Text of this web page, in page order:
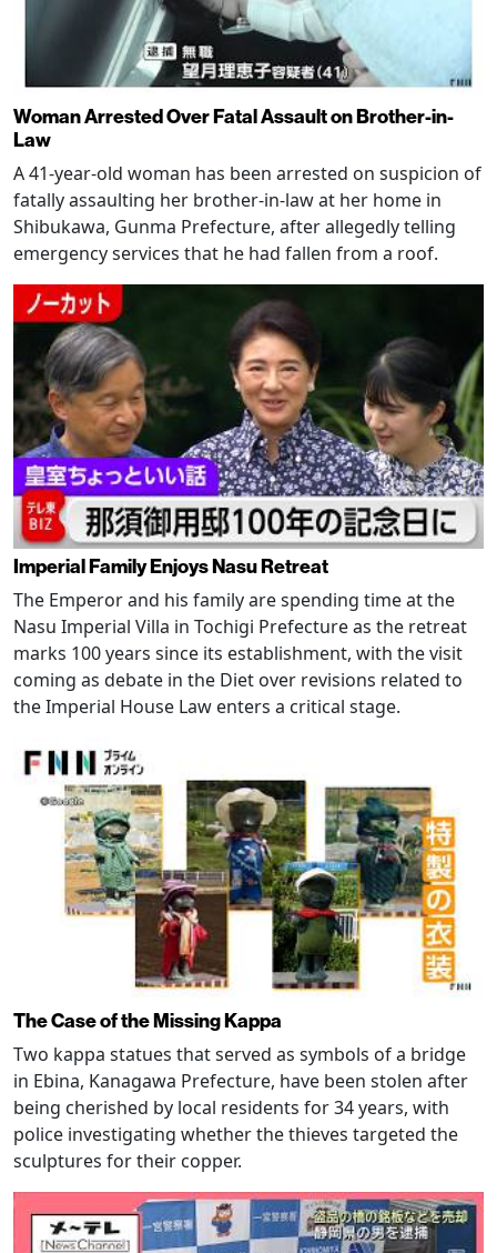
Woman Arrested Over Fatal Assault on Brother-in-
Law
A 41-year-old woman has been arrested on suspicion of
fatally assaulting her brother-in-law at her home in
Shibukawa, Gunma Prefecture, after allegedly telling
emergency services that he had fallen from a roof.
Imperial Family Enjoys Nasu Retreat
The Emperor and his family are spending time at the
Nasu Imperial Villa in Tochigi Prefecture as the retreat
marks 100 years since its establishment, with the visit
coming as debate in the Diet over revisions related to
the Imperial House Law enters a critical stage.
The Case of the Missing Kappa
Two kappa statues that served as symbols of a bridge
in Ebina, Kanagawa Prefecture, have been stolen after
being cherished by local residents for 34 years, with
police investigating whether the thieves targeted the
sculptures for their copper.